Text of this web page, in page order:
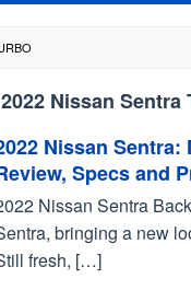
2022 Nissan Sentra
Nissan Sentra:
Specs and
Nissan Sentra
bringing a new
fresh, […]